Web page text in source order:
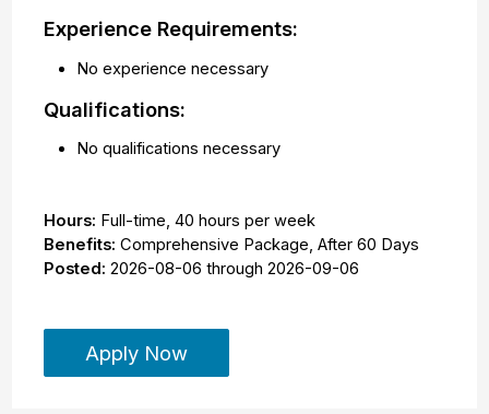
Experience Requirements:
No experience necessary
Qualifications:
No qualifications necessary
Hours: Full-time,40 hours per week
Benefits: Comprehensive Package, After 60 Days
Posted: 2026-08-06 through2026-09-06
Apply Now